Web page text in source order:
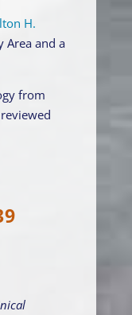
H.
Area and a
from